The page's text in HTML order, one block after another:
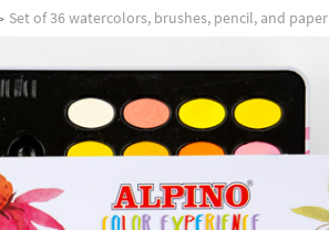
Set of 36 watercolors, brushes, pencil, and paper